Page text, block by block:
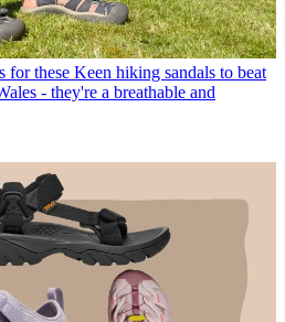
for these Keen hiking sandals to beat
- they're a breathable and